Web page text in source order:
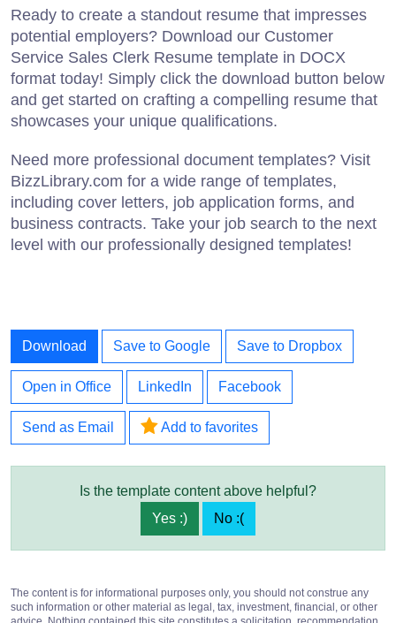
Ready to create a standout resume that impresses
potential employers? Download our Customer
Service Sales Clerk Resume template in DOCX
format today! Simply click the download button below
and get started on crafting a compelling resume that
showcases your unique qualifications.
Need more professional document templates? Visit
BizzLibrary.com for a wide range of templates,
including cover letters, job application forms, and
business contracts. Take your job search to the next
level with our professionally designed templates!
Download Save to Google Save to Dropbox
Open in Office LinkedIn Facebook
Send as Email Add to favorites
Is the template content above helpful?
Yes :)
No :(
The content is for informational purposes only, you should not construe any
such information or other material as legal, tax, investment, financial, or other